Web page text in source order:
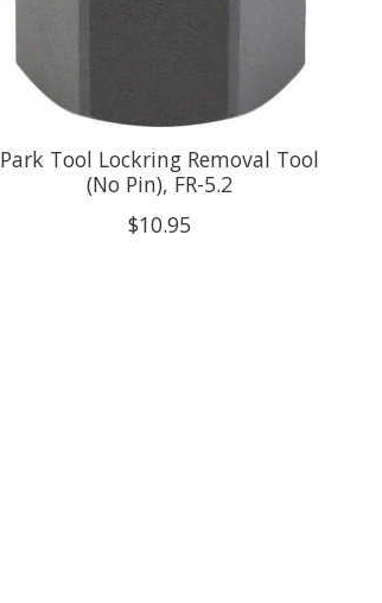
Park Tool Lockring Removal Tool
(No Pin), FR-5.2
$10.95